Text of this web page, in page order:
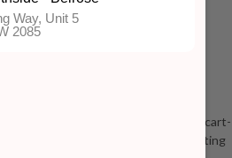
document.getElementById('add-to-cart-
// { // console.log('sticky intersecting